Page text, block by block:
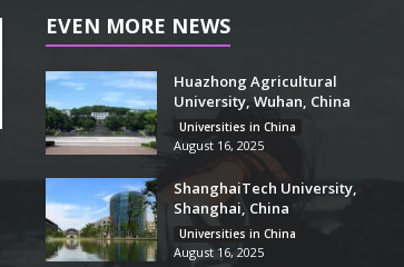
EVEN MORE NEWS
Huazhong Agricultural
University, Wuhan, China
Universities in China
August 16, 2025
ShanghaiTech University,
Shanghai, China
Universities in China
August 16, 2025